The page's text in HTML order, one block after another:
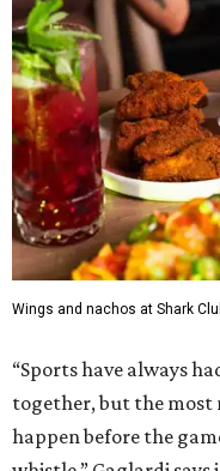
Wings and nachos at Shark
“Sports have always
together, but the
happen before the